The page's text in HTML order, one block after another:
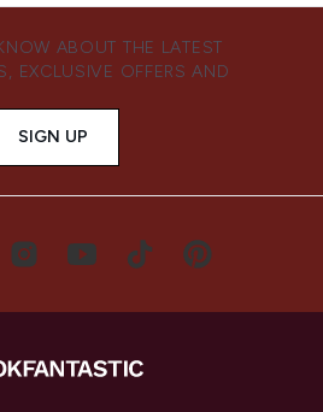
ABOUT THE LATEST
EXCLUSIVE OFFERS AND
SIGN UP